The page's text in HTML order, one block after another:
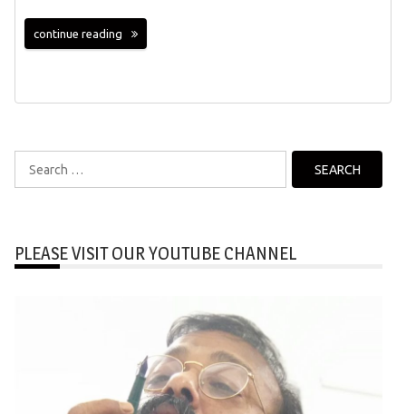
continue reading
for:
PLEASE VISIT OUR YOUTUBE CHANNEL